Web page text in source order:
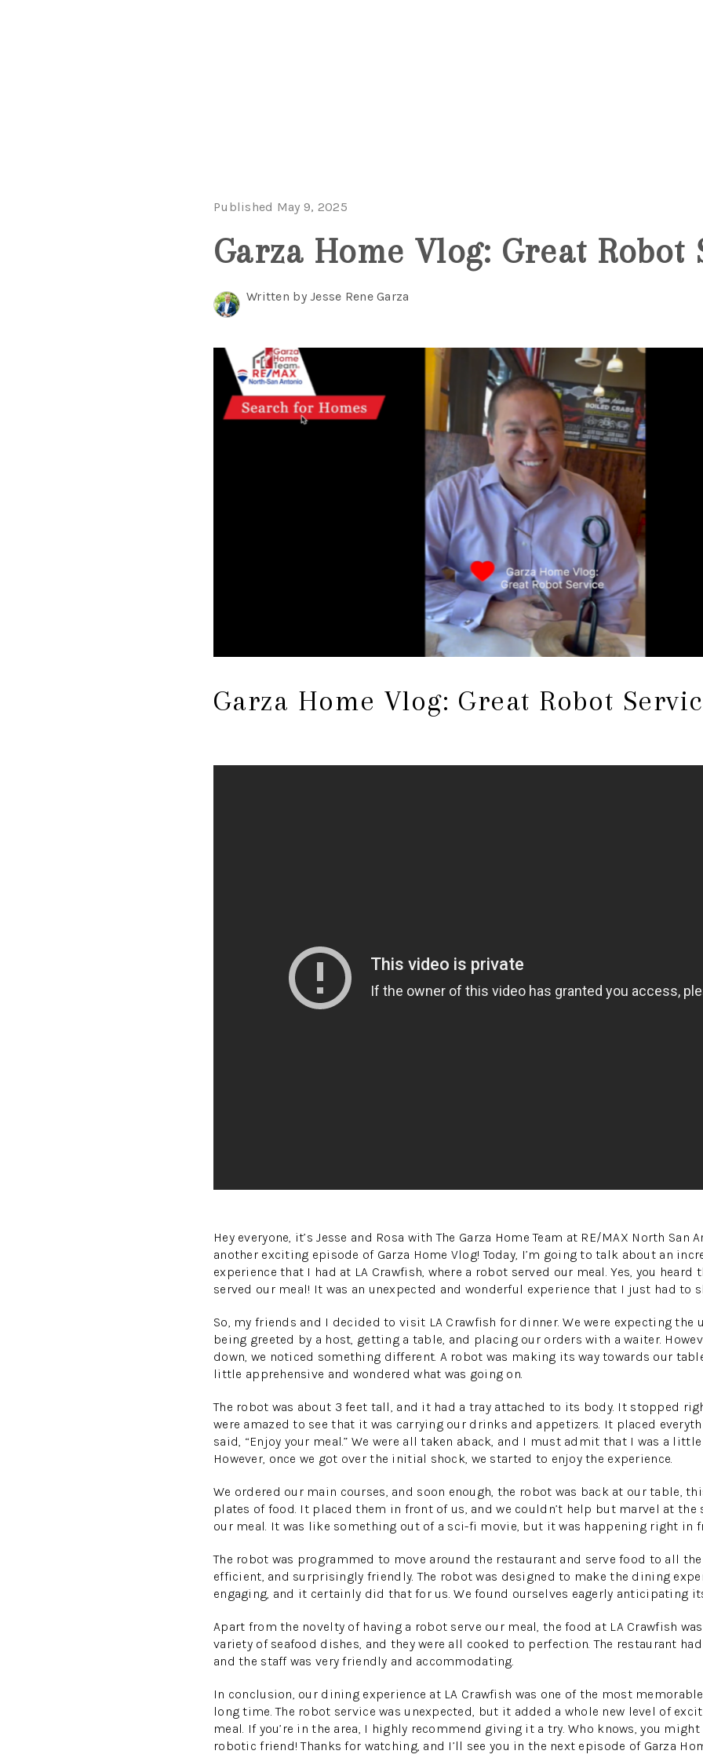
Published May 9, 2025
Garza Home Vlog: Great Robot
Written by Jesse Rene Garza
Garza Home Vlog: Great Robot
Hey everyone, it’s Jesse and Rosa with The Garza Home Team at RE/MAX North San
another exciting episode of Garza Home Vlog! Today, I’m going to talk about an
experience that I had at LA Crawfish, where a robot served our meal. Yes, you
served our meal! It was an unexpected and wonderful experience that I just had to
So, my friends and I decided to visit LA Crawfish for dinner. We were expecting the
being greeted by a host, getting a table, and placing our orders with a waiter.
down, we noticed something different. A robot was making its way towards our
little apprehensive and wondered what was going on.
The robot was about 3 feet tall, and it had a tray attached to its body. It stopped
were amazed to see that it was carrying our drinks and appetizers. It placed
said, “Enjoy your meal.” We were all taken aback, and I must admit that I was a
However, once we got over the initial shock, we started to enjoy the experience.
We ordered our main courses, and soon enough, the robot was back at our table,
plates of food. It placed them in front of us, and we couldn’t help but marvel at
our meal. It was like something out of a sci-fi movie, but it was happening right in
The robot was programmed to move around the restaurant and serve food to all
efficient, and surprisingly friendly. The robot was designed to make the dining
engaging, and it certainly did that for us. We found ourselves eagerly anticipating
Apart from the novelty of having a robot serve our meal, the food at LA Crawfish
variety of seafood dishes, and they were all cooked to perfection. The restaurant
and the staff was very friendly and accommodating.
In conclusion, our dining experience at LA Crawfish was one of the most memorable
long time. The robot service was unexpected, but it added a whole new level of
meal. If you’re in the area, I highly recommend giving it a try. Who knows, you might
robotic friend! Thanks for watching, and I’ll see you in the next episode of Garza